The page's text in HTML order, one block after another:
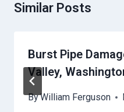
Similar Posts
Burst Pipe
Valley,
ByWilliam Ferguson